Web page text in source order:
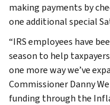
making payments by
one additional special
“IRS employees have
season to help
one more way we’ve
Commissioner Danny
funding through the